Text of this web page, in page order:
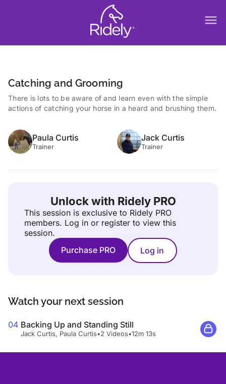
menu
Catching and Grooming
There is lots to be aware of and learn even with the simple
actions of catching your horse in a heard and brushing them.
Paula Curtis
Trainer
Jack Curtis
Trainer
Unlock with Ridely PRO
This session is exclusive to Ridely PRO
members. Log in or register to view this
session.
Purchase PRO
Log in
Watch your next session
04 Backing Up and Standing Still
Jack Curtis, Paula Curtis•2 Videos•12m 13s